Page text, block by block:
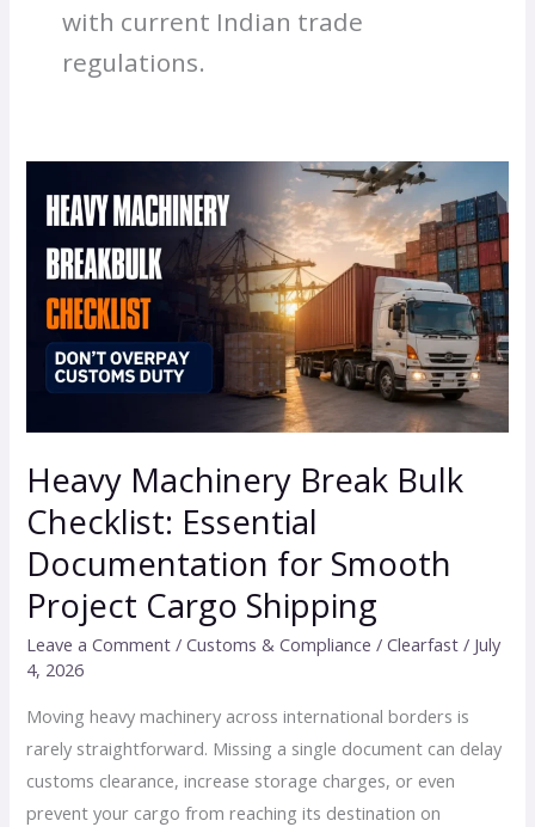
with current Indian trade
regulations.
Heavy Machinery Break Bulk
Checklist: Essential
Documentation for Smooth
Project Cargo Shipping
Leave a Comment /Customs & Compliance /Clearfast/ July
4, 2026
Moving heavy machinery across international borders is
rarely straightforward. Missing a single document can delay
customs clearance, increase storage charges, or even
prevent your cargo from reaching its destination on
Machinery
Bulk
Checklist:
Essential
Documentation
Smooth
Project
Cargo
Shipping